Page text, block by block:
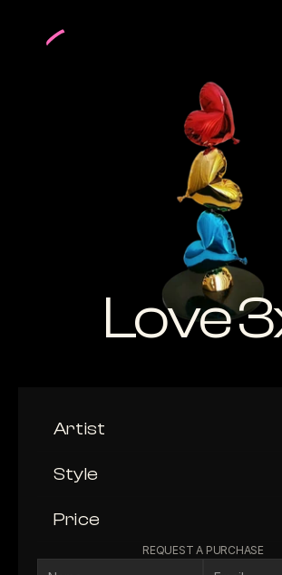
Love
Artist
Style
Price
REQUEST A PURCHASE